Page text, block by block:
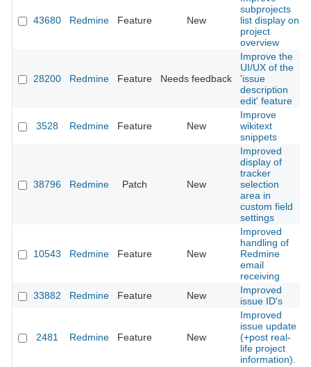
43680 Redmine Feature New
subprojects
list display on
project
overview
28200 Redmine Feature Needs feedback
Improve the
UI/UX of the
'issue
description
edit' feature
3528 Redmine Feature New
Improve
wikitext
snippets
38796 Redmine Patch New
Improved
display of
tracker
selection
area in
custom field
settings
10543 Redmine Feature New
Improved
handling of
Redmine
email
receiving
33882 Redmine Feature New
Improved
issue ID's
2481 Redmine Feature New
Improved
issue update
(+post real-
life project
information).